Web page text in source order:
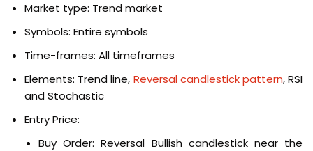
Market type: Trend market
Symbols: Entire symbols
Time-frames: All timeframes
Elements: Trend line, Reversal candlestick pattern, RSI
and Stochastic
Entry Price:
Buy Order: Reversal Bullish candlestick near the